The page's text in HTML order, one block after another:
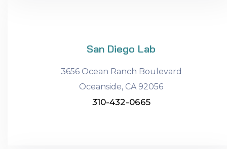
San Diego Lab
3656 Ocean Ranch Boulevard
Oceanside, CA 92056
310-432-0665